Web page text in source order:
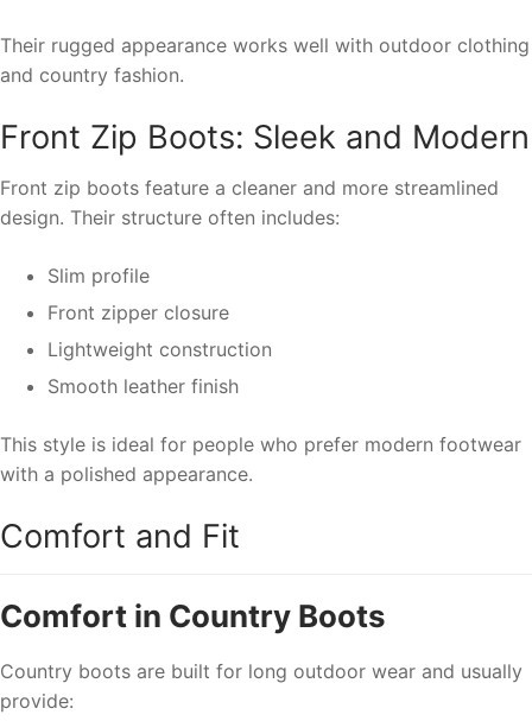
Their rugged appearance works well with outdoor clothing
and country fashion.
Front Zip Boots: Sleek and Modern
Front zip boots feature a cleaner and more streamlined
design. Their structure often includes:
Slim profile
Front zipper closure
Lightweight construction
Smooth leather finish
This style is ideal for people who prefer modern footwear
with a polished appearance.
Comfort and Fit
Comfort in Country Boots
Country boots are built for long outdoor wear and usually
provide: